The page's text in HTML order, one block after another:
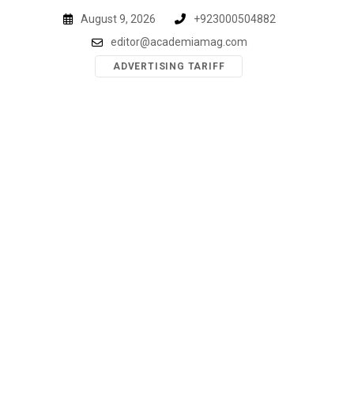
August 9, 2026
+923000504882
editor@academiamag.com
ADVERTISING TARIFF